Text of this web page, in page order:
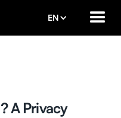
EN
A Privacy